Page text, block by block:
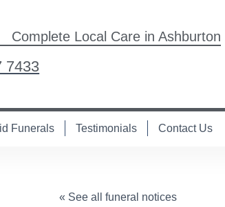
Complete Local Care in Ashburton
7433
Funerals Testimonials Contact Us
« See all funeral notices